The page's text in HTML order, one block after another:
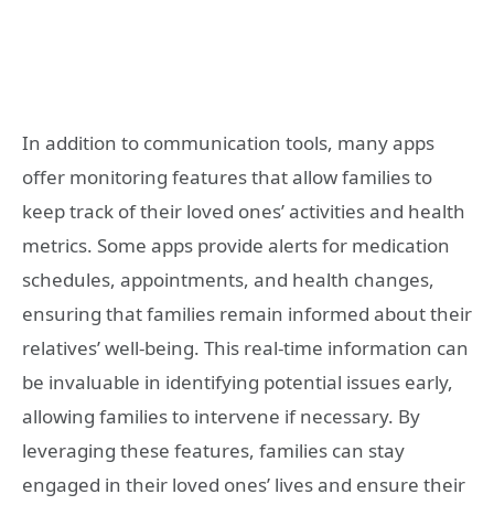
In addition to communication tools, many apps
offer monitoring features that allow families to
keep track of their loved ones’ activities and health
metrics. Some apps provide alerts for medication
schedules, appointments, and health changes,
ensuring that families remain informed about their
relatives’ well-being. This real-time information can
be invaluable in identifying potential issues early,
allowing families to intervene if necessary. By
leveraging these features, families can stay
engaged in their loved ones’ lives and ensure their